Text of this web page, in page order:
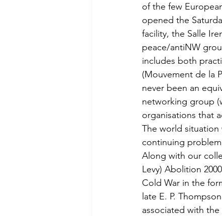
of the few
opened the
facility, the Salle
peace/antiNW
includes both
(Mouvement de la
never been an
networking group
organisations that
The world
continuing
Along with our
Levy) Abolition
Cold War in the
late E. P.
associated with